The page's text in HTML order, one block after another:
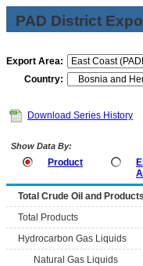
PAD District
Export Area:
Country:
Download Series History
Show Data By:
Product
Total Crude Oil and Products
Total Products
Hydrocarbon Gas Liquids
Natural Gas Liquids